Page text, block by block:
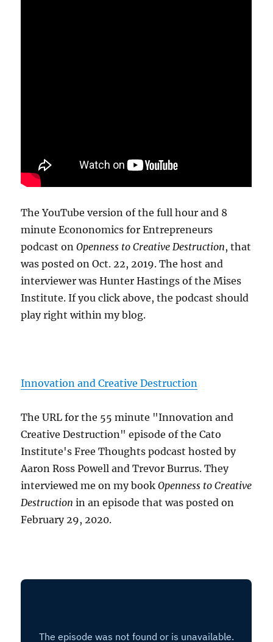
The YouTube version of the full hour and 8
minute Econonomics for Entrepreneurs
podcast onOpenness to Creative Destruction, that
was posted on Oct. 22, 2019. The host and
interviewer was Hunter Hastings of the Mises
Institute. If you click above, the podcast should
play right within my blog.
Innovation and Creative Destruction
The URL for the 55 minute "Innovation and
Creative Destruction" episode of the Cato
Institute's Free Thoughts podcast hosted by
Aaron Ross Powell and Trevor Burrus. They
interviewed me on my bookOpenness to Creative
Destruction in an episode that was posted on
February 29, 2020.